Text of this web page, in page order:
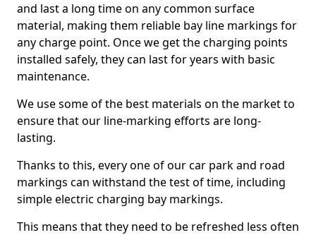
and last a long time on any common surface
material, making them reliable bay line markings for
any charge point. Once we get the charging points
installed safely, they can last for years with basic
maintenance.
We use some of the best materials on the market to
ensure that our line-marking efforts are long-
lasting.
Thanks to this, every one of our car park and road
markings can withstand the test of time, including
simple electric charging bay markings.
This means that they need to be refreshed less often